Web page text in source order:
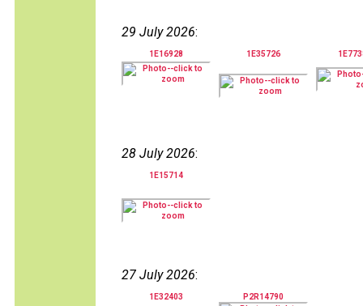
29 July 2026:
1E16928 1E35726
28 July 2026:
1E15714
27 July 2026:
1E32403 P2R14790